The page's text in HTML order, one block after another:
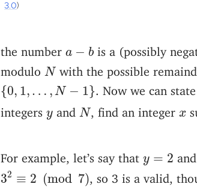
3.0)
the number a − b
b is a (possibly
modulo N
N with the possible
{0, 1, … , N − 1}
{0 1 −1 . Now we can
integers y
y and N
N , find an integer x
x
For example, let’s say that y = 2 and
32 ≡ 2 (mod 7)
32 , so 3 is a valid,